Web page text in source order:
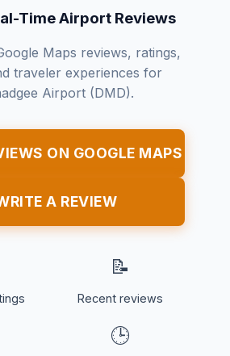
Time Airport Reviews
Maps reviews, ratings,
traveler experiences for
Airport (DMD).
ON GOOGLE MAPS
A REVIEW
📝
Recent reviews
🕒